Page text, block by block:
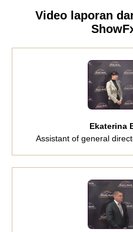
Video laporan
Ekaterina
Assistant of general